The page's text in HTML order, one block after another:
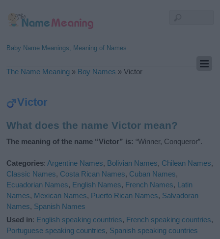
Baby Name Meanings, Meaning of Names
The Name Meaning » Boy Names »Victor
Victor
What does the name Victor mean?
The meaning of the name “Victor” is: “Winner, Conqueror”.
Categories:Argentine Names, Bolivian Names, Chilean Names,
Classic Names, Costa Rican Names, Cuban Names,
Ecuadorian Names, English Names, French Names, Latin
Names, Mexican Names, Puerto Rican Names, Salvadoran
Names, Spanish Names
Used in: English speaking countries, French speaking countries,
Portuguese speaking countries, Spanish speaking countries